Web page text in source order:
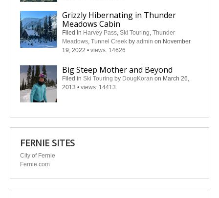
Grizzly Hibernating in Thunder
Meadows Cabin
Filed in Harvey Pass, Ski Touring, Thunder
Meadows, Tunnel Creek by admin on November
19, 2022 • views: 14626
Big Steep Mother and Beyond
Filed in Ski Touring by DougKoran on March 26,
2013 • views: 14413
FERNIE SITES
City of Fernie
Fernie.com